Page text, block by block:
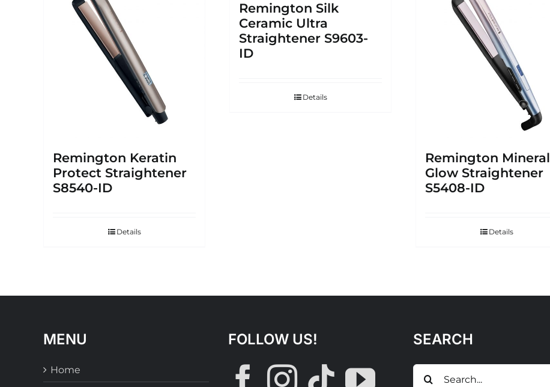
Remington Keratin
Protect Straightener
S8540-ID
Details
Remington Silk
Ceramic Ultra
Straightener S9603-
ID
Details
Remington Mineral
Glow Straightener
S5408-ID
Details
MENU
Home
FOLLOW US! SEARCH
Search
for: